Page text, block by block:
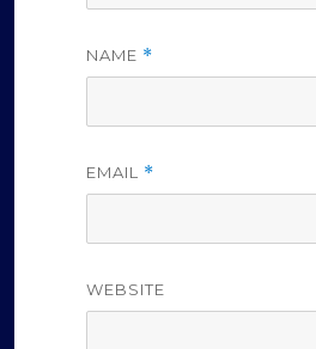
NAME *
EMAIL *
WEBSITE